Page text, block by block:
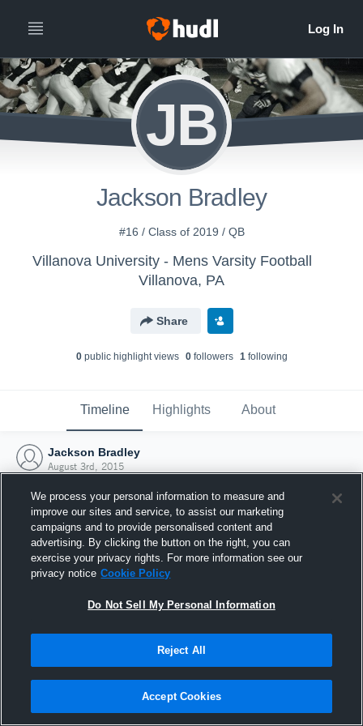
JB
Jackson Bradley
#16 / Class of 2019 / QB
Villanova University - Mens Varsity Football
Villanova, PA
Share
0public highlight views 0followers 1following
Timeline Highlights About
Jackson Bradley
August 3rd, 2015
Joined Hudl
3 August 2015
We process your personal information to measure and
improve our sites and service, to assist our marketing
campaigns and to provide personalised content and
advertising. By clicking the button on the right, you can
exercise your privacy rights. For more information see our
privacy notice Cookie Policy
Do Not Sell My Personal Information
Reject All
Accept Cookies